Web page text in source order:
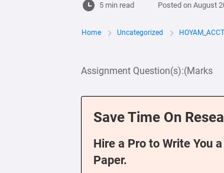
5 min read Posted on August
Home Uncategorized
Assignment Question(s):(Marks
Save Time On
Hire a Pro to Write You
Paper.